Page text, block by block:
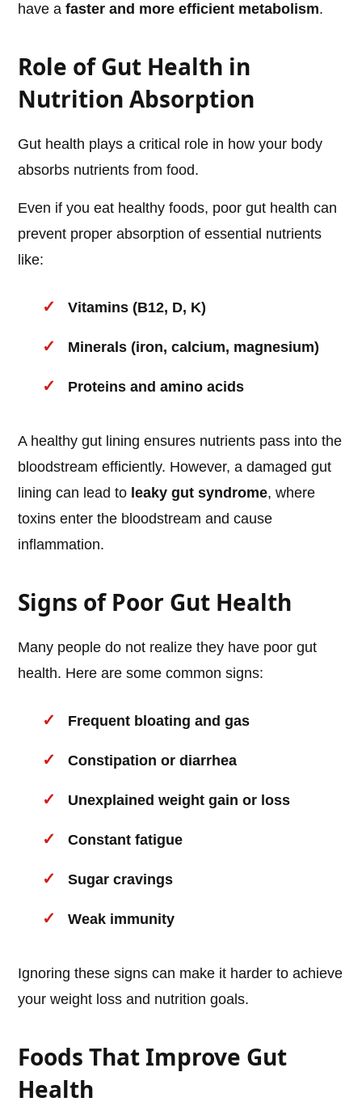
have afaster and more efficient metabolism.
Role of Gut Health in
Nutrition Absorption
Gut health plays a critical role in how your body
absorbs nutrients from food.
Even if you eat healthy foods, poor gut health can
prevent proper absorption of essential nutrients
like:
Vitamins (B12, D, K)
Minerals (iron, calcium, magnesium)
Proteins and amino acids
A healthy gut lining ensures nutrients pass into the
bloodstream efficiently. However, a damaged gut
lining can lead to leaky gut syndrome, where
toxins enter the bloodstream and cause
inflammation.
Signs of Poor Gut Health
Many people do not realize they have poor gut
health. Here are some common signs:
Frequent bloating and gas
Constipation or diarrhea
Unexplained weight gain or loss
Constant fatigue
Sugar cravings
Weak immunity
Ignoring these signs can make it harder to achieve
your weight loss and nutrition goals.
Foods That Improve Gut
Health